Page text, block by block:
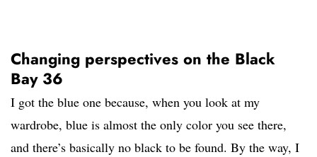
Changing perspectives on the Black
Bay 36
I got the blue one because, when you look at my
wardrobe, blue is almost the only color you see there,
and there’s basically no black to be found. By the way, I